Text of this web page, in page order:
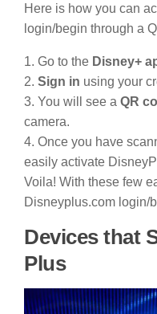
Here is how you can
login/begin through a
1. Go to the Disney+
2. Sign in using your
3. You will see a QR
camera.
4. Once you have
easily activate
Voila! With these few
Disneyplus.com login/
Devices that
Plus